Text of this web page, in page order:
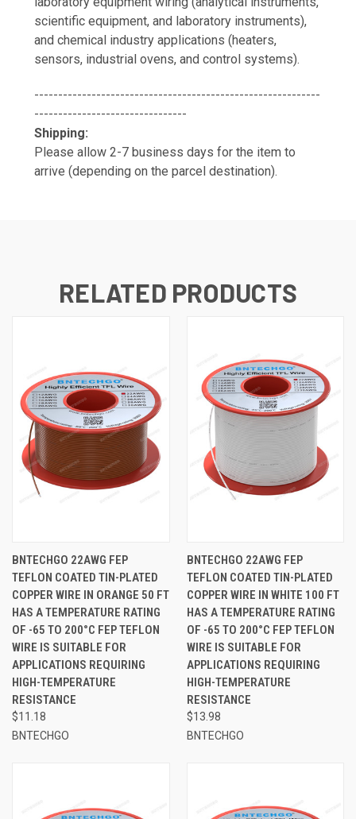
scientific equipment, and laboratory instruments),
and chemical industry applications (heaters,
sensors, industrial ovens, and control systems).
------------------------------------------------------------
--------------------------------
Shipping:
Please allow 2-7 business days for the item to
arrive (depending on the parcel destination).
RELATED PRODUCTS
BNTECHGO 22AWG FEP
TEFLON COATED TIN-PLATED
COPPER WIRE IN ORANGE 50 FT
HAS A TEMPERATURE RATING
OF -65 TO 200°C FEP TEFLON
WIRE IS SUITABLE FOR
APPLICATIONS REQUIRING
HIGH-TEMPERATURE
RESISTANCE
$11.18
BNTECHGO
BNTECHGO 22AWG FEP
TEFLON COATED TIN-PLATED
COPPER WIRE IN WHITE 100 FT
HAS A TEMPERATURE RATING
OF -65 TO 200°C FEP TEFLON
WIRE IS SUITABLE FOR
APPLICATIONS REQUIRING
HIGH-TEMPERATURE
RESISTANCE
$13.98
BNTECHGO